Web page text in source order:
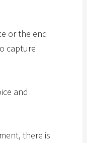
or the end
capture
and
there is